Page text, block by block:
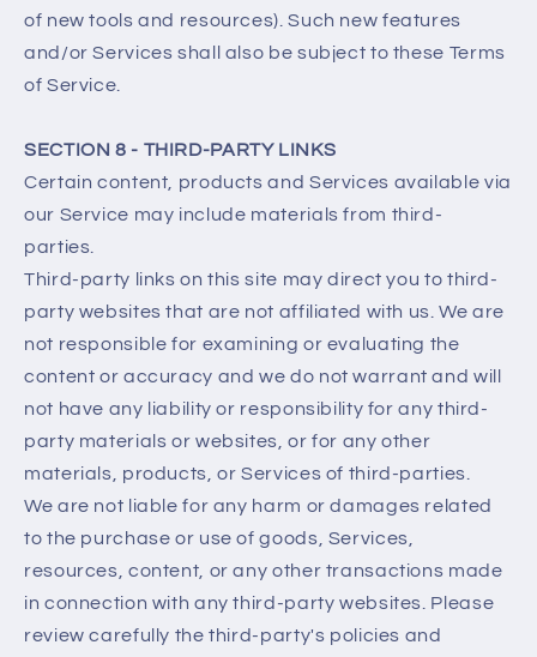
of new tools and resources). Such new features
and/or Services shall also be subject to these Terms
of Service.
SECTION 8 - THIRD-PARTY LINKS
Certain content, products and Services available via
our Service may include materials from third-
parties.
Third-party links on this site may direct you to third-
party websites that are not affiliated with us. We are
not responsible for examining or evaluating the
content or accuracy and we do not warrant and will
not have any liability or responsibility for any third-
party materials or websites, or for any other
materials, products, or Services of third-parties.
We are not liable for any harm or damages related
to the purchase or use of goods, Services,
resources, content, or any other transactions made
in connection with any third-party websites. Please
review carefully the third-party's policies and